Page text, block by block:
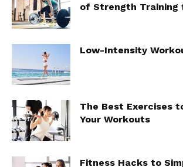
of Strength Training
Low-Intensity
The Best Exercises
Your Workouts
Fitness Hacks to